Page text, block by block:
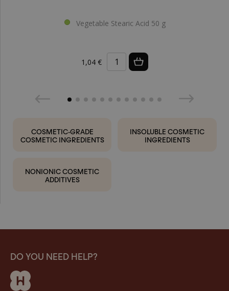
Vegetable Stearic Acid 50 g
1,04 €
COSMETIC-GRADE
COSMETIC INGREDIENTS
INSOLUBLE COSMETIC
INGREDIENTS
NONIONIC COSMETIC
ADDITIVES
DO YOU NEED HELP?